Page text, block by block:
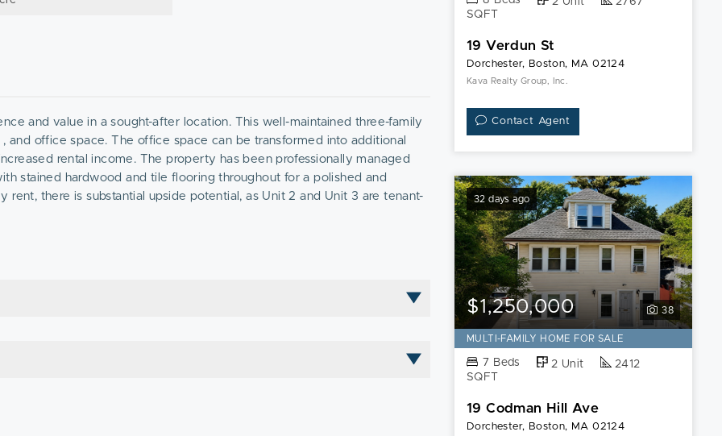
and value in a sought-after location. This well-maintained three-family
and office space. The office space can be transformed into additional
rental income. The property has been professionally managed
stained hardwood and tile flooring throughout for a polished and
there is substantial upside potential, as Unit 2 and Unit 3 are tenant-
SQFT
19 Verdun St
Dorchester, Boston, MA 02124
Kava Realty Group, Inc.
Contact Agent
32 days ago
38
$1,250,000
MULTI-FAMILY HOME FOR SALE
7 Beds 2 Unit
2412
SQFT
19 Codman Hill Ave
Dorchester, Boston, MA 02124